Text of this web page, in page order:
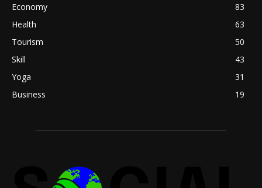
Economy
83
Health
63
Tourism
50
Skill
43
Yoga
31
Business
19